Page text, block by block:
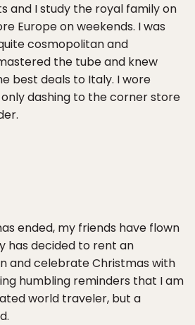
and I study the royal family on
Europe on weekends. I was
cosmopolitan and
the tube and knew
best deals to Italy. I wore
dashing to the corner store
ended, my friends have flown
has decided to rent an
and celebrate Christmas with
humbling reminders that I am
world traveler, but a